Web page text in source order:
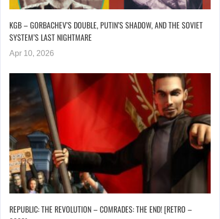
KGB – GORBACHEV’S DOUBLE, PUTIN’S SHADOW, AND THE SOVIET
SYSTEM’S LAST NIGHTMARE
Apr 10, 2026
REPUBLIC: THE REVOLUTION – COMRADES: THE END! [RETRO –